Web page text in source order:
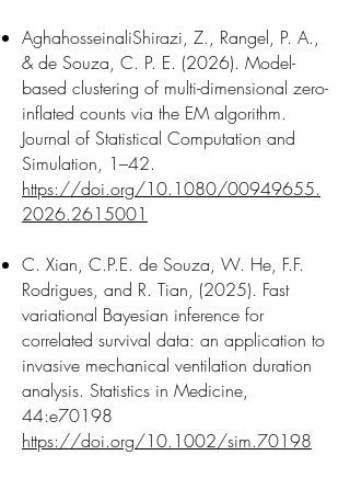
AghahosseinaliShirazi, Z., Rangel, P. A.,
& de Souza, C. P. E. (2026). Model-
based clustering of multi-dimensional zero-
inflated counts via the EM algorithm.
Journal of Statistical Computation and
Simulation, 1–42.
https://doi.org/10.1080/00949655.
2026.2615001
C. Xian, C.P.E. de Souza, W. He, F.F.
Rodrigues, and R. Tian, (2025). Fast
variational Bayesian inference for
correlated survival data: an application to
invasive mechanical ventilation duration
analysis. Statistics in Medicine,
44:e70198
https://doi.org/10.1002/sim.70198